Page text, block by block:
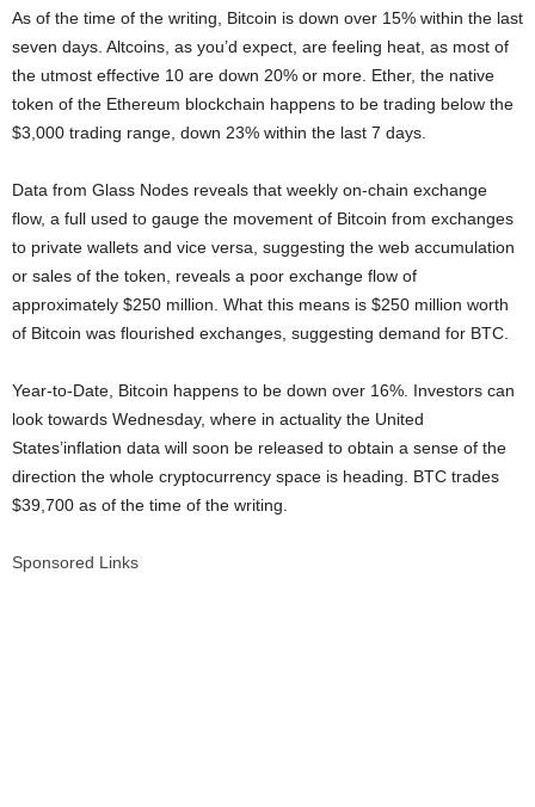
As of the time of the writing, Bitcoin is down over 15% within the last
seven days. Altcoins, as you’d expect, are feeling heat, as most of
the utmost effective 10 are down 20% or more. Ether, the native
token of the Ethereum blockchain happens to be trading below the
$3,000 trading range, down 23% within the last 7 days.
Data from Glass Nodes reveals that weekly on-chain exchange
flow, a full used to gauge the movement of Bitcoin from exchanges
to private wallets and vice versa, suggesting the web accumulation
or sales of the token, reveals a poor exchange flow of
approximately $250 million. What this means is $250 million worth
of Bitcoin was flourished exchanges, suggesting demand for BTC.
Year-to-Date, Bitcoin happens to be down over 16%. Investors can
look towards Wednesday, where in actuality the United
States’inflation data will soon be released to obtain a sense of the
direction the whole cryptocurrency space is heading. BTC trades
$39,700 as of the time of the writing.
Sponsored Links